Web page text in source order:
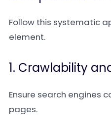
Follow this systematic
element.
1. Crawlability
Ensure search engines
pages.